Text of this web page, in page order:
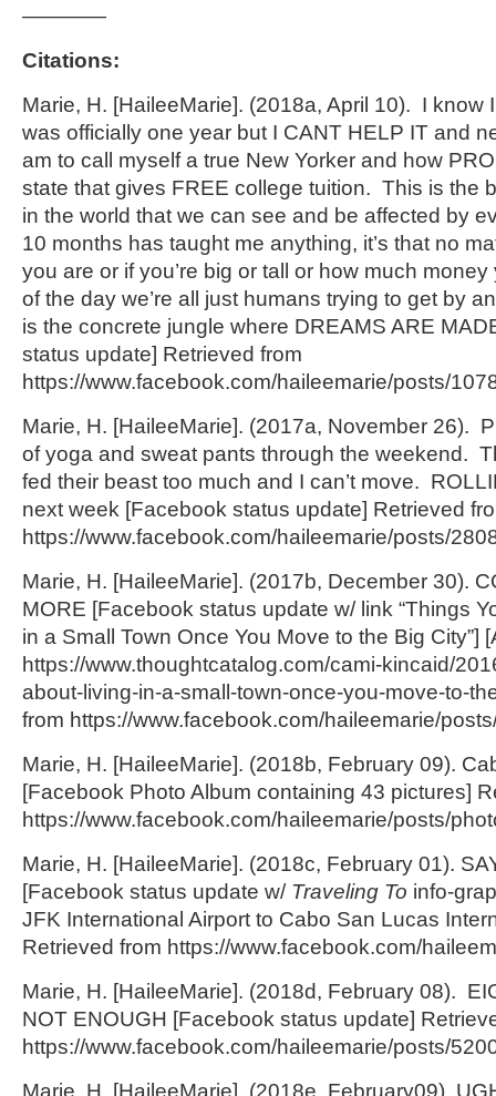
————
Citations:
Marie, H. [HaileeMarie]. (2018a, April 10). I know
was officially one year but I CANT HELP IT and
am to call myself a true New Yorker and how
state that gives FREE college tuition. This is the
in the world that we can see and be affected by
10 months has taught me anything, it’s that no
you are or if you’re big or tall or how much
of the day we’re all just humans trying to get by
is the concrete jungle where DREAMS ARE
status update] Retrieved from
https://www.facebook.com/haileemarie/posts/
Marie, H. [HaileeMarie]. (2017a, November 26).
of yoga and sweat pants through the weekend.
fed their beast too much and I can’t move.
next week [Facebook status update] Retrieved
https://www.facebook.com/haileemarie/posts/
Marie, H. [HaileeMarie]. (2017b, December 30).
MORE [Facebook status update w/ link “Things
in a Small Town Once You Move to the Big City”]
https://www.thoughtcatalog.com/cami-kincaid/
about-living-in-a-small-town-once-you-move-to-
from https://www.facebook.com/haileemarie/
Marie, H. [HaileeMarie]. (2018b, February 09).
[Facebook Photo Album containing 43 pictures]
https://www.facebook.com/haileemarie/posts/
Marie, H. [HaileeMarie]. (2018c, February 01).
[Facebook status update w/ Traveling To info-
JFK International Airport to Cabo San Lucas
Retrieved from https://www.facebook.com/
Marie, H. [HaileeMarie]. (2018d, February 08).
NOT ENOUGH [Facebook status update]
https://www.facebook.com/haileemarie/posts/
Marie, H. [HaileeMarie]. (2018e, February09).